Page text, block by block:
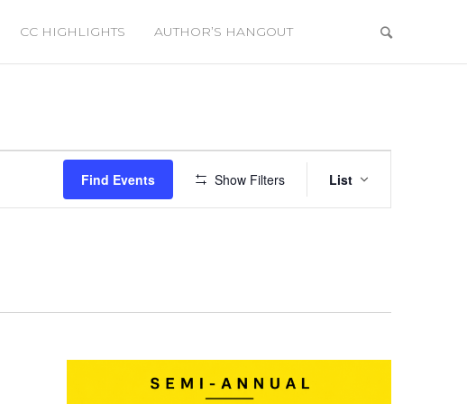
CC HIGHLIGHTS AUTHOR’S HANGOUT
Find Events Show Filters
Views
List